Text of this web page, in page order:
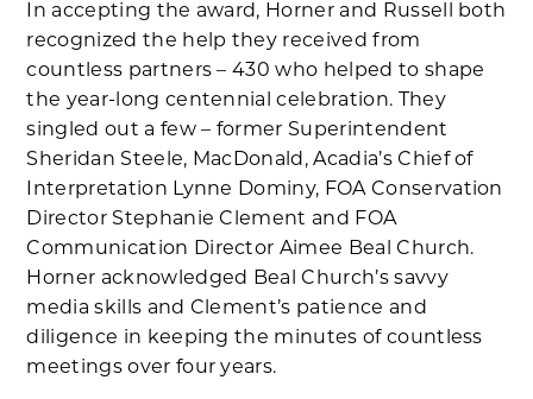
In accepting the award, Horner and Russell both
recognized the help they received from
countless partners – 430 who helped to shape
the year-long centennial celebration. They
singled out a few – former Superintendent
Sheridan Steele, MacDonald, Acadia’s Chief of
Interpretation Lynne Dominy, FOA Conservation
Director Stephanie Clement and FOA
Communication Director Aimee Beal Church.
Horner acknowledged Beal Church’s savvy
media skills and Clement’s patience and
diligence in keeping the minutes of countless
meetings over four years.